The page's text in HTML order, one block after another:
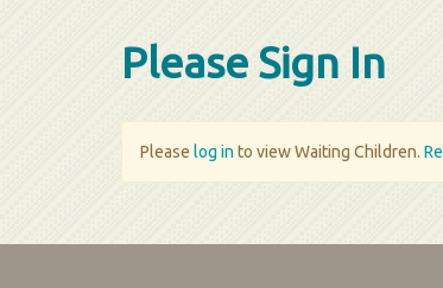
Please Sign In
Please log in to view Waiting Children.